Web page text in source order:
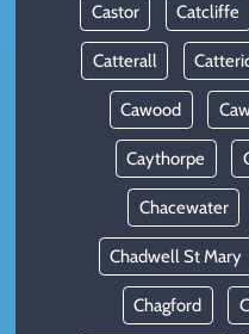
Castor Catcliffe
Catterall
Cawood
Caythorpe
Chacewater
Chadwell St Mary
Chagford